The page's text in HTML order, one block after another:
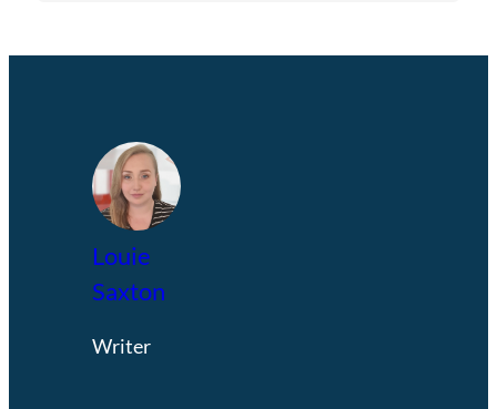
Louie
Saxton
Writer